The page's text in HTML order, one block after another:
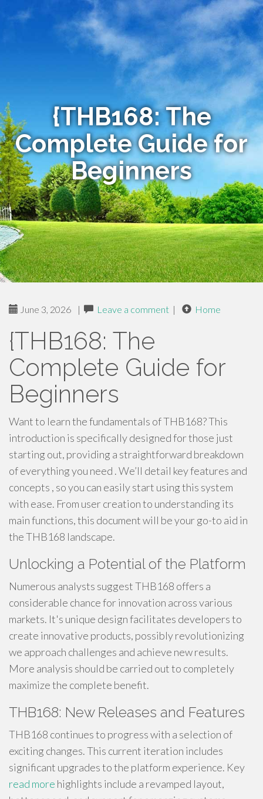
{THB168: The
Complete Guide for
Beginners
June 3, 2026 | Leave a comment | Home
{THB168: The
Complete Guide for
Beginners
Want to learn the fundamentals of THB168? This
introduction is specifically designed for those just
starting out, providing a straightforward breakdown
of everything you need . We’ll detail key features and
concepts , so you can easily start using this system
with ease. From user creation to understanding its
main functions, this document will be your go-to aid in
the THB168 landscape.
Unlocking a Potential of the Platform
Numerous analysts suggest THB168 offers a
considerable chance for innovation across various
markets. It's unique design facilitates developers to
create innovative products, possibly revolutionizing
we approach challenges and achieve new results.
More analysis should be carried out to completely
maximize the complete benefit.
THB168: New Releases and Features
THB168 continues to progress with a selection of
exciting changes. This current iteration includes
significant upgrades to the platform experience. Key
read more highlights include a revamped layout,